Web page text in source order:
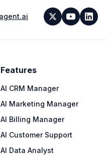
Features
AI CRM Manager
AI Marketing Manager
AI Billing Manager
AI Customer Support
AI Data Analyst